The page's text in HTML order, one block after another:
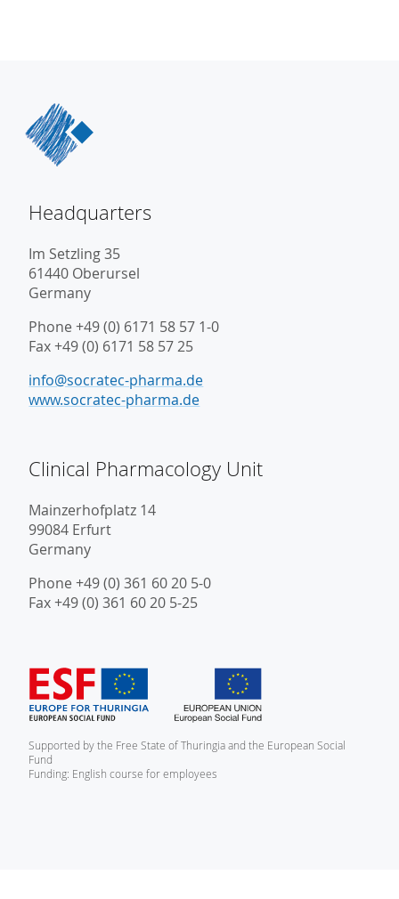
Headquarters
Im Setzling 35
61440 Oberursel
Germany
Phone +49 (0) 6171 58 57 1-0
Fax +49 (0) 6171 58 57 25
info@socratec-pharma.de
www.socratec-pharma.de
Clinical Pharmacology Unit
Mainzerhofplatz 14
99084 Erfurt
Germany
Phone +49 (0) 361 60 20 5-0
Fax +49 (0) 361 60 20 5-25
Supported by the Free State of Thuringia and the European Social
Fund
Funding: English course for employees